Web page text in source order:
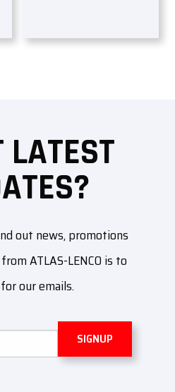
out news, promotions
ATLAS-LENCO is to
our emails.